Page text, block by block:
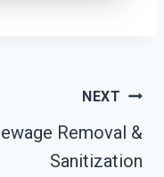
NEXT
Removal &
Sanitization